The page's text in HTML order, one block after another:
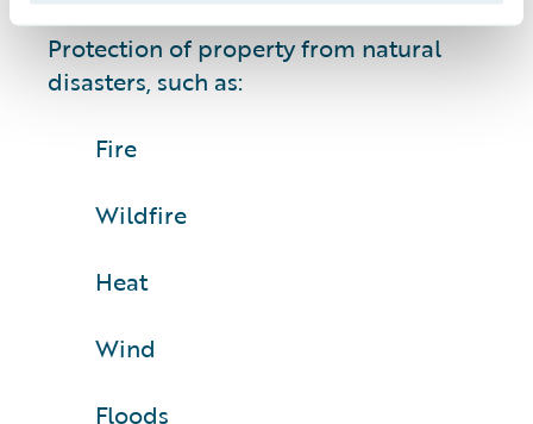
Protection of property from natural
disasters, such as:
Fire
Wildfire
Heat
Wind
Floods